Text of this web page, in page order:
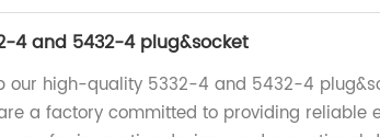
4 and 5432-4 plug&socket
our high-quality 5332-4 and 5432-4
a factory committed to providing reliable